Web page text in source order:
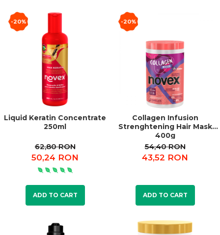
-20%
Liquid Keratin Concentrate
250ml
62,80 RON
50,24 RON
ADD TO CART
-20%
Collagen Infusion
Strenghtening Hair Mask
400g
54,40 RON
43,52 RON
ADD TO CART